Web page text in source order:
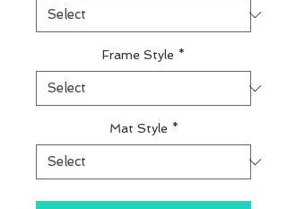
Frame Style *
Mat Style *